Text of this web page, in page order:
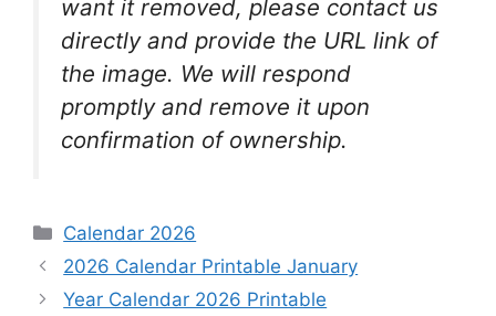
want it removed, please contact us
directly and provide the URL link of
the image. We will respond
promptly and remove it upon
confirmation of ownership.
Categories
Calendar 2026
2026 Calendar Printable January
Year Calendar 2026 Printable